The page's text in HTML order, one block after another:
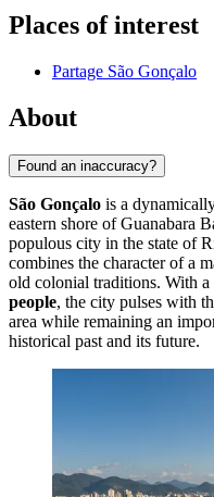
Places of interest
Partage São Gonçalo
About
Found an inaccuracy?
São Gonçalo is a
eastern shore of Guanabara
populous city in the state of
combines the character of a
old colonial traditions. With
people, the city pulses with
area while remaining an
historical past and its future.